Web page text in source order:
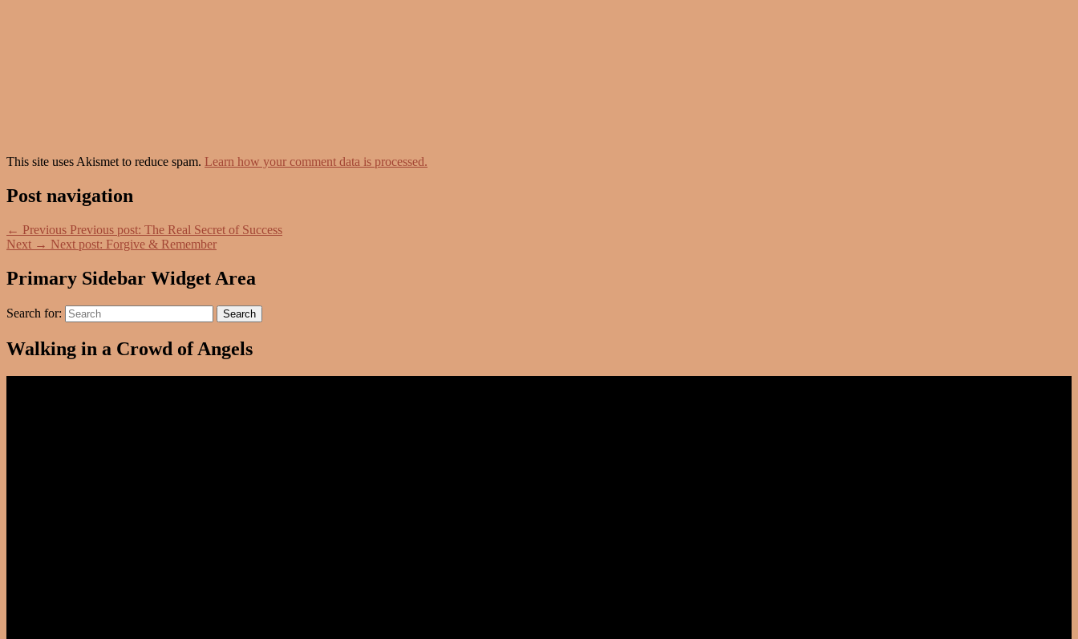
This site uses Akismet to reduce spam. Learn how your comment data is processed.
Post navigation
← Previous Previous post: The Real Secret of Success
Next → Next post: Forgive & Remember
Primary Sidebar Widget Area
Search for: Search
Walking in a Crowd of Angels